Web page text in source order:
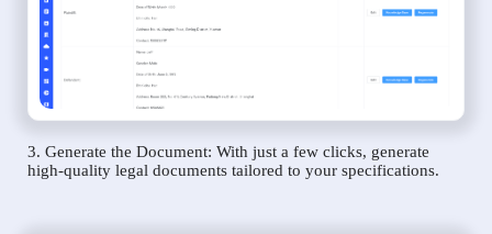
3. Generate the Document: With just a few clicks, generate
high-quality legal documents tailored to your specifications.